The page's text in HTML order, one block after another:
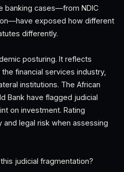
banking cases—from NDIC
exposed how different
differently.
posturing. It reflects
financial services industry,
institutions. The African
Bank have flagged judicial
on investment. Rating
legal risk when assessing
judicial fragmentation?